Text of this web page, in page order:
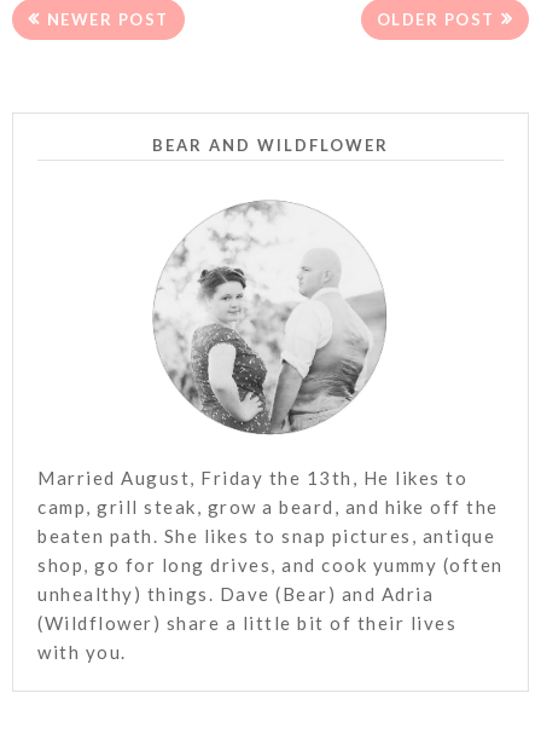
NEWER POST OLDER POST
BEAR AND WILDFLOWER
Married August, Friday the 13th, He likes to
camp, grill steak, grow a beard, and hike off the
beaten path. She likes to snap pictures, antique
shop, go for long drives, and cook yummy (often
unhealthy) things. Dave (Bear) and Adria
(Wildflower) share a little bit of their lives
with you.